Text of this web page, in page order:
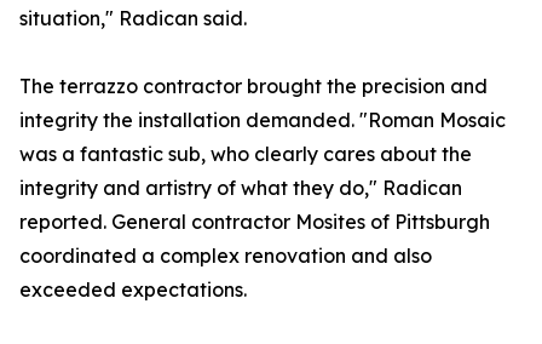
situation," Radican said.
The terrazzo contractor brought the precision and
integrity the installation demanded. "Roman Mosaic
was a fantastic sub, who clearly cares about the
integrity and artistry of what they do," Radican
reported. General contractor Mosites of Pittsburgh
coordinated a complex renovation and also
exceeded expectations.